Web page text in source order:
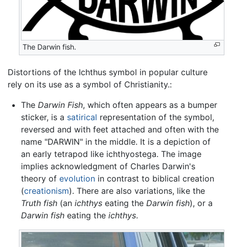
The Darwin fish.
Distortions of the Ichthus symbol in popular culture
rely on its use as a symbol of Christianity.:
The Darwin Fish, which often appears as a bumper
sticker, is a satirical representation of the symbol,
reversed and with feet attached and often with the
name "DARWIN" in the middle. It is a depiction of
an early tetrapod like ichthyostega. The image
implies acknowledgment of Charles Darwin's
theory of evolutionin contrast to biblical creation
(creationism). There are also variations, like the
Truth fish(an ichthyseating the Darwin fish), or a
Darwin fisheating the ichthys.